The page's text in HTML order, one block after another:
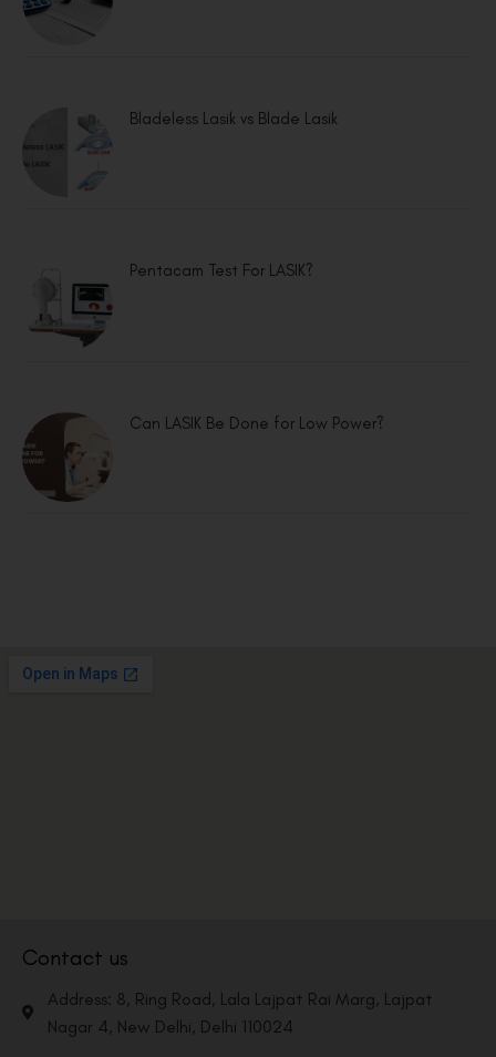
Bladeless Lasik vs Blade Lasik
Pentacam Test For LASIK?
Can LASIK Be Done for Low Power?
Contact us
Address: 8, Ring Road, Lala Lajpat Rai Marg, Lajpat
Nagar 4, New Delhi, Delhi 110024